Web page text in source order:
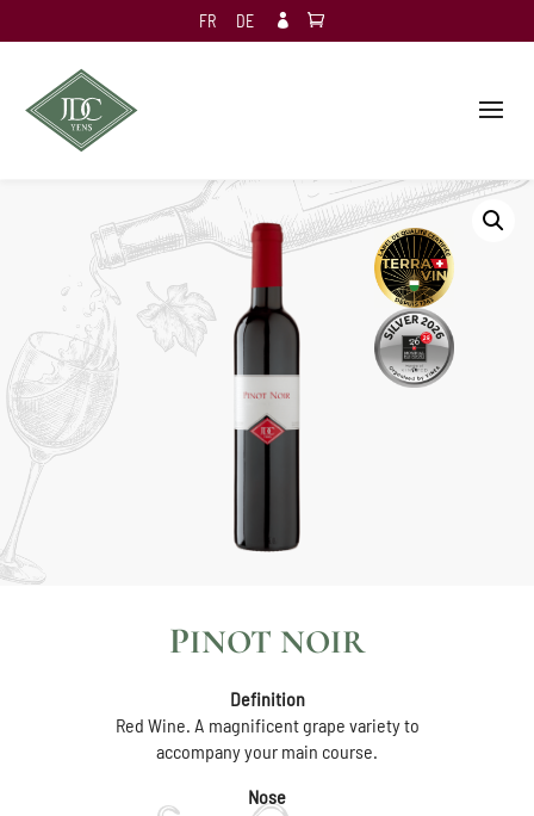
FR DE 
PINOT NOIR
Definition
Red Wine. A magnificent grape variety to
accompany your main course.
Nose